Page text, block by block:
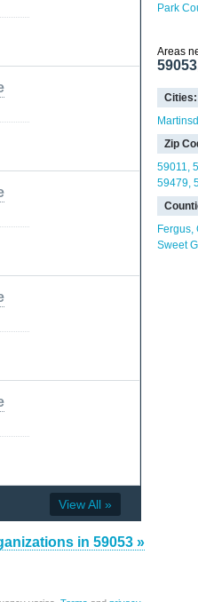
View All »
in 59053 »
Park
Areas
Cities:
Zip
59011
59479
Fergus
Sweet